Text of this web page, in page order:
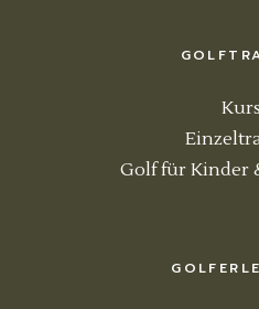
Golf für Kinder